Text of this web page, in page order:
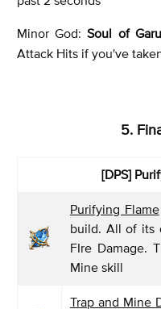
Minor God:Soul of
Attack Hits if you've
5.
[DPS]
Purifying Flame
build. All of its
FIre Damage.
Mine skill
Trap and Mine